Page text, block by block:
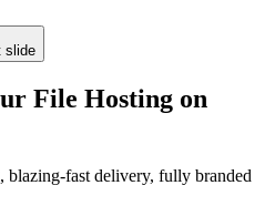
slide
File Hosting on
fast delivery, fully branded